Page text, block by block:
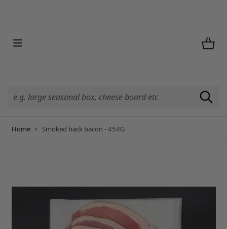
Home > Smoked back bacon - 454G